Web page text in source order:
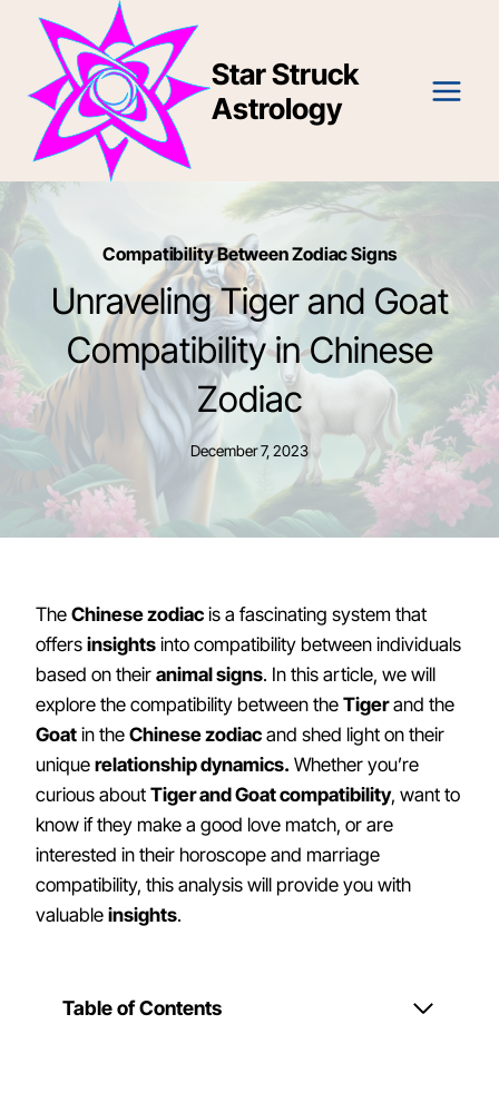
content
Star Struck
Astrology
Compatibility Between Zodiac Signs
Unraveling Tiger and Goat
Compatibility in Chinese
Zodiac
December 7, 2023
The Chinese zodiac is a fascinating system that
offers insights into compatibility between individuals
based on their animal signs. In this article, we will
explore the compatibility between the Tigerand the
Goat in the Chinese zodiac and shed light on their
unique relationship dynamics. Whether you’re
curious about Tiger and Goat compatibility, want to
know if they make a good love match, or are
interested in their horoscope and marriage
compatibility, this analysis will provide you with
valuable insights.
Table of Contents